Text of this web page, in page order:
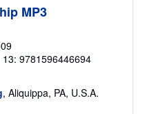
MP3
13: 9781596446694
, Aliquippa, PA, U.S.A.